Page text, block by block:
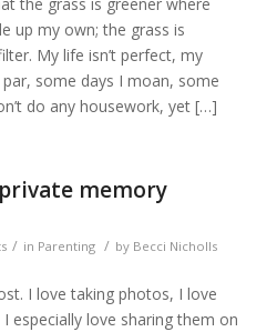
the grass is greener where
up my own; the grass is
My life isn’t perfect, my
some days I moan, some
do any housework, yet […]
memory
/ in Parenting / by Becci Nicholls
I love taking photos, I love
especially love sharing them on